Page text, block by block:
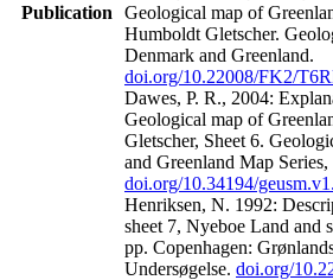
Publication
Geological map of
Humboldt Gletscher.
Denmark and Greenland.
doi.org/10.22008/FK2/
Dawes, P. R., 2004:
Geological map of
Gletscher, Sheet 6.
and Greenland Map Series,
doi.org/10.34194/
Henriksen, N. 1992:
sheet 7, Nyeboe Land and
pp. Copenhagen:
Undersøgelse. doi.org/